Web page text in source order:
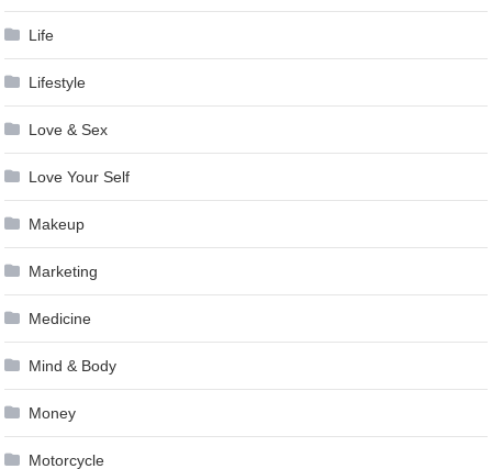
Life
Lifestyle
Love & Sex
Love Your Self
Makeup
Marketing
Medicine
Mind & Body
Money
Motorcycle